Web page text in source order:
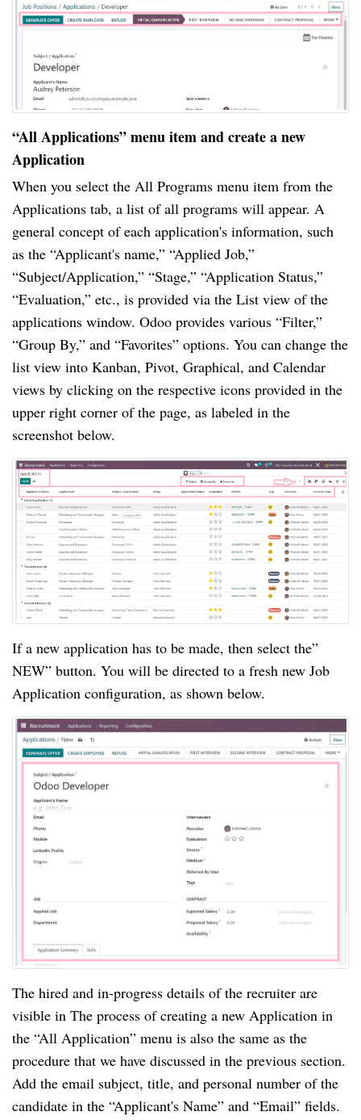
“All Applications” menu item and create a new
Application
When you select the All Programs menu item from the
Applications tab, a list of all programs will appear. A
general concept of each application's information, such
as the “Applicant's name,” “Applied Job,”
“Subject/Application,” “Stage,” “Application Status,”
“Evaluation,” etc., is provided via the List view of the
applications window. Odoo provides various “Filter,”
“Group By,” and “Favorites” options. You can change the
list view into Kanban, Pivot, Graphical, and Calendar
views by clicking on the respective icons provided in the
upper right corner of the page, as labeled in the
screenshot below.
If a new application has to be made, then select the”
NEW” button. You will be directed to a fresh new Job
Application configuration, as shown below.
The hired and in-progress details of the recruiter are
visible in The process of creating a new Application in
the “All Application” menu is also the same as the
procedure that we have discussed in the previous section.
Add the email subject, title, and personal number of the
candidate in the “Applicant's Name” and “Email” fields.